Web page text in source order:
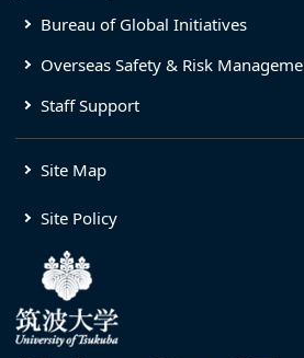
Bureau of Global Initiatives
Overseas Safety & Risk
Staff Support
Site Map
Site Policy